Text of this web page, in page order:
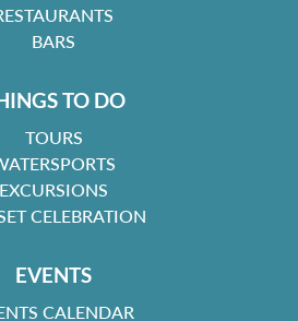
BARS
TO DO
TOURS
EXCURSIONS
CELEBRATION
EVENTS
CALENDAR